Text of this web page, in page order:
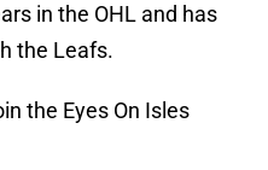
in the OHL and has
the Leafs.
the Eyes On Isles